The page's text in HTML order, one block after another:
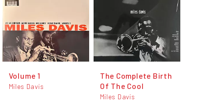
Volume 1
Miles Davis
The Complete Birth
Of The Cool
Miles Davis